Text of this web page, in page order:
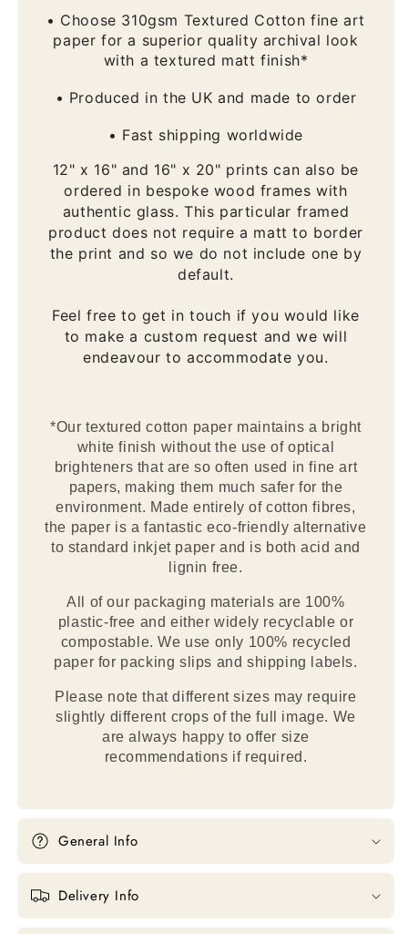
• Choose 310gsm Textured Cotton fine art
paper for a superior quality archival look
with a textured matt finish*
• Produced in the UK and made to order
• Fast shipping worldwide
12" x 16" and 16" x 20" prints can also be
ordered in bespoke wood frames with
authentic glass. This particular framed
product does not require a matt to border
the print and so we do not include one by
default.
Feel free to get in touch if you would like
to make a custom request and we will
endeavour to accommodate you.
*Our textured cotton paper maintains a bright
white finish without the use of optical
brighteners that are so often used in fine art
papers, making them much safer for the
environment. Made entirely of cotton fibres,
the paper is a fantastic eco-friendly alternative
to standard inkjet paper and is both acid and
lignin free.
All of our packaging materials are 100%
plastic-free and either widely recyclable or
compostable. We use only 100% recycled
paper for packing slips and shipping labels.
Please note that different sizes may require
slightly different crops of the full image. We
are always happy to offer size
recommendations if required.
General Info
Delivery Info